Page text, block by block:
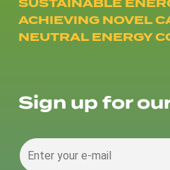
ACHIEVING NOVEL
NEUTRAL ENERGY
Sign up for